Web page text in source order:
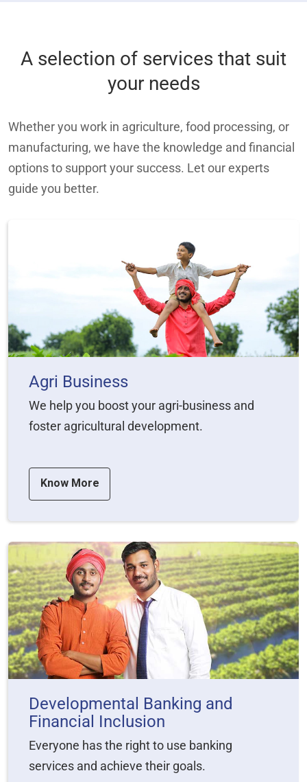
A selection of services that suit
your needs
Whether you work in agriculture, food processing, or
manufacturing, we have the knowledge and financial
options to support your success. Let our experts
guide you better.
Agri Business
We help you boost your agri-business and
foster agricultural development.
Know More
Developmental Banking and
Financial Inclusion
Everyone has the right to use banking
services and achieve their goals.